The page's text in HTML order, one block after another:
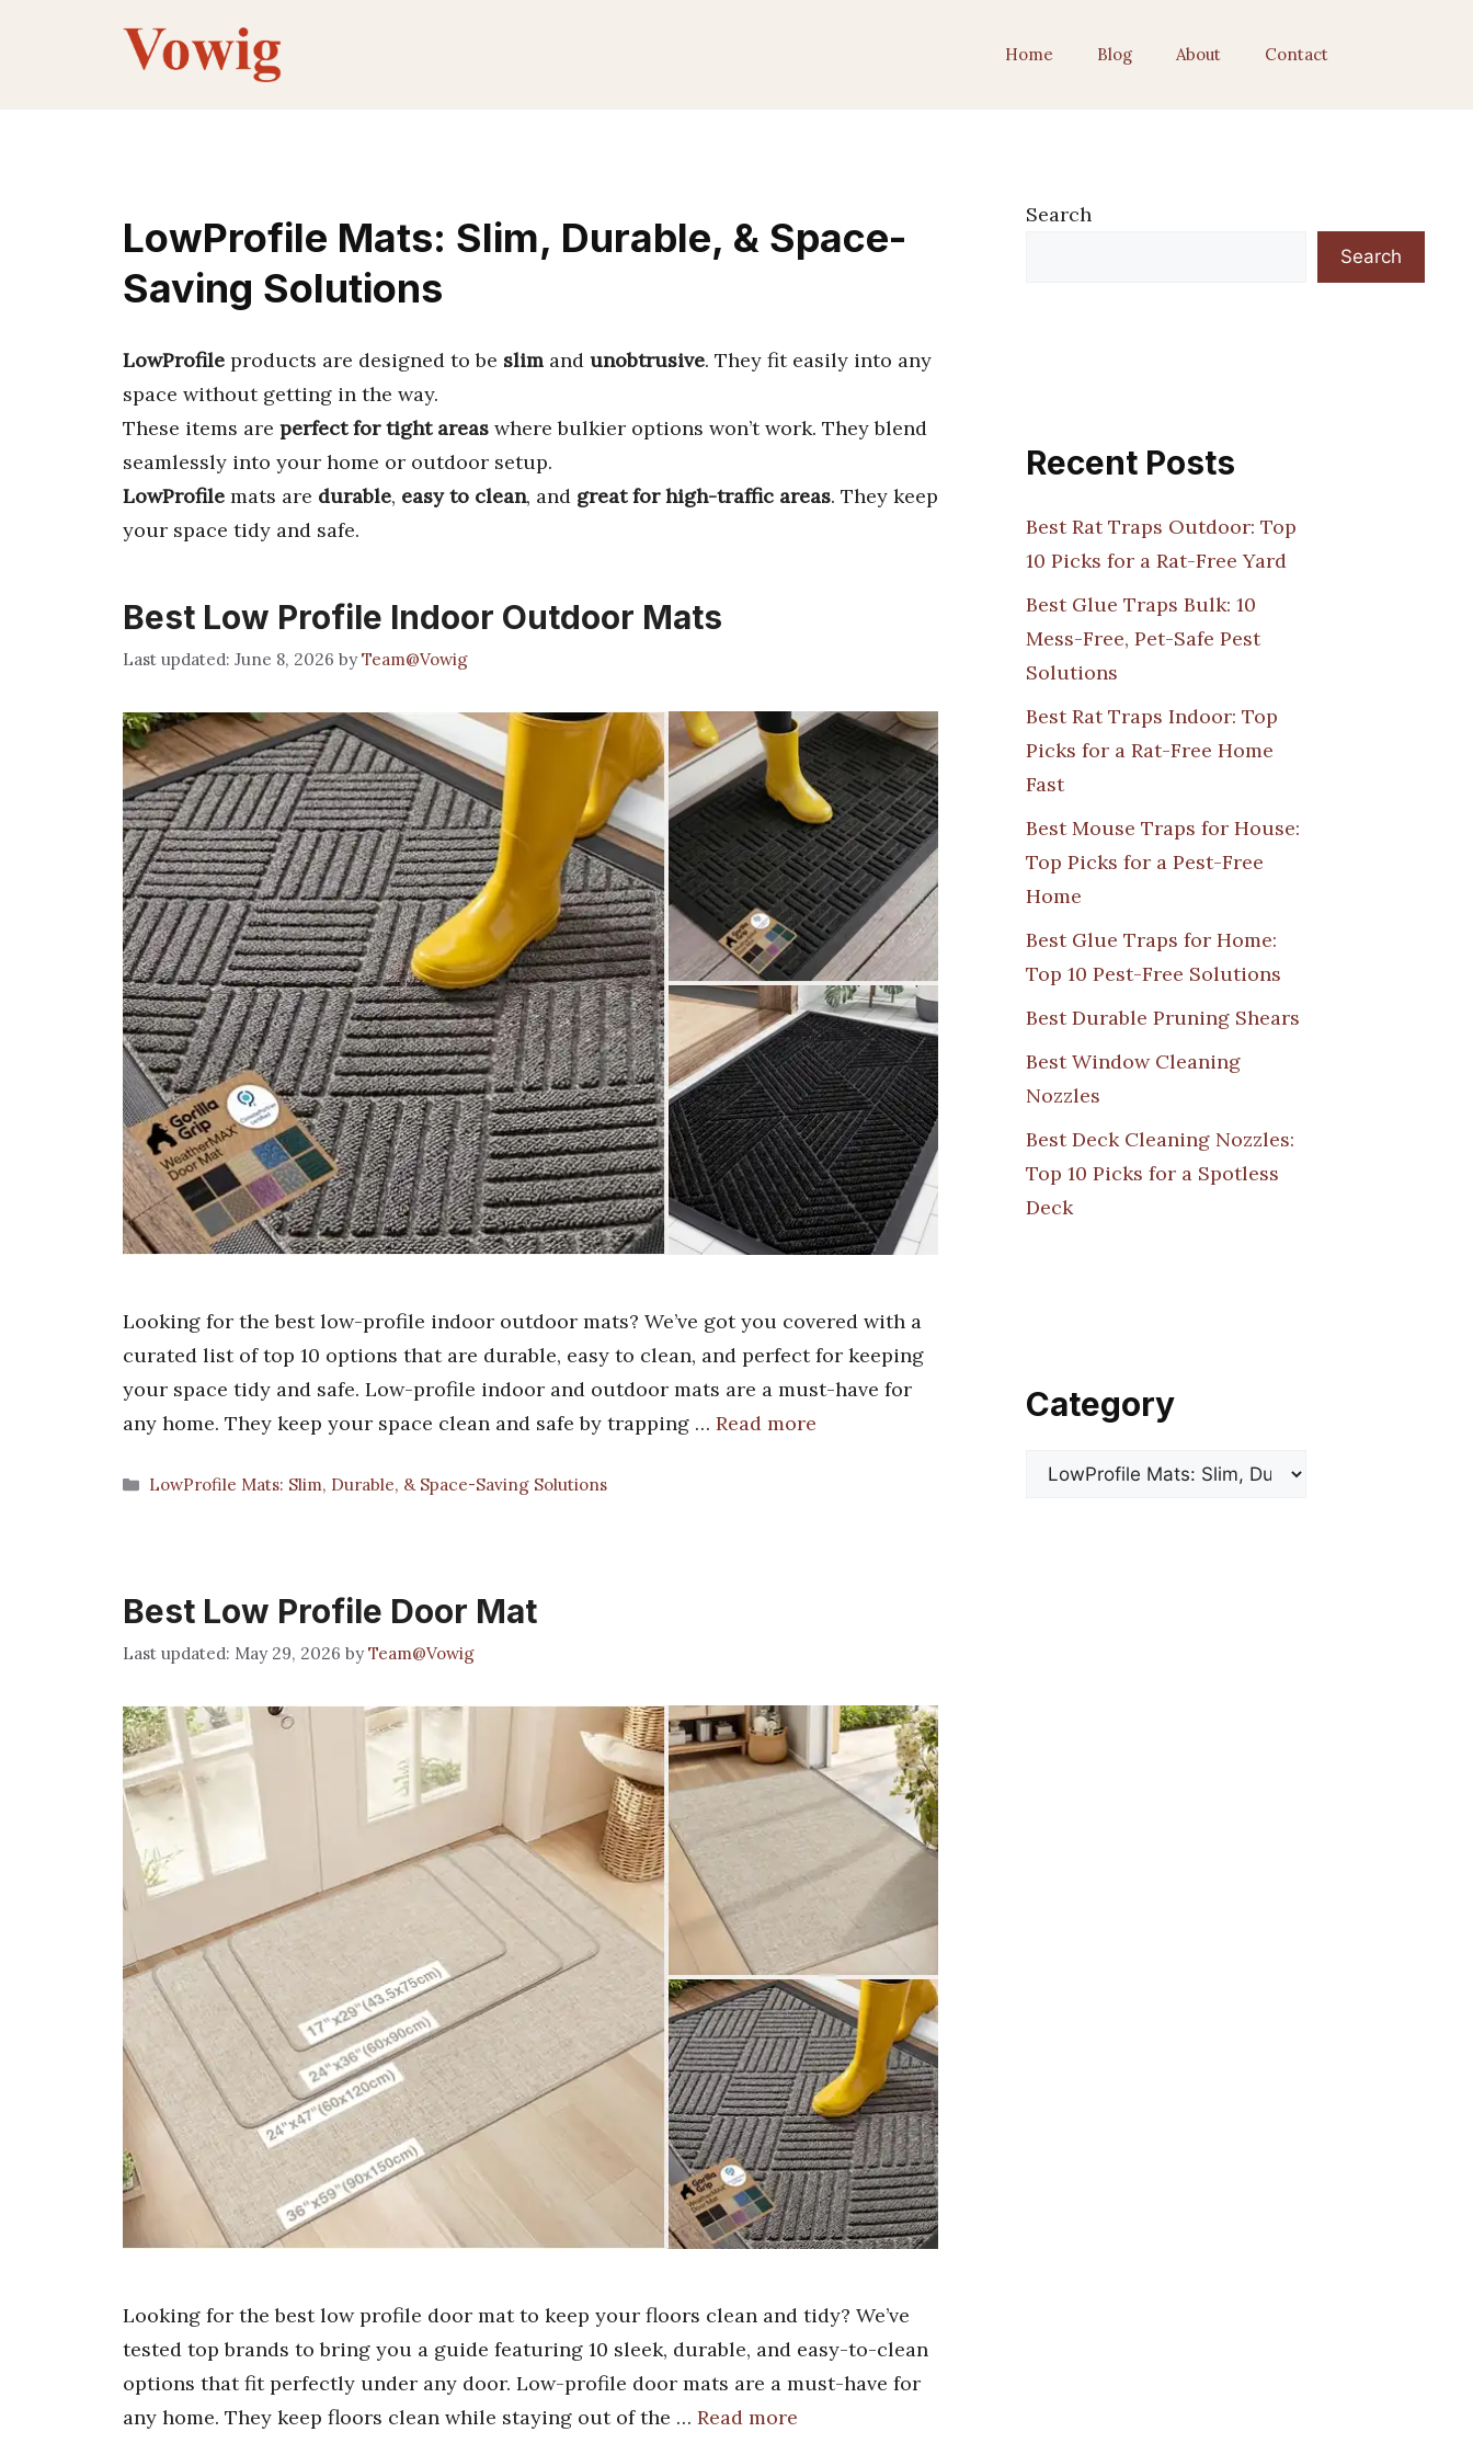
Home Blog About Contact
LowProfile Mats: Slim, Durable, & Space-
Saving Solutions
LowProfile products are designed to be slim and unobtrusive. They fit easily into any
space without getting in the way.
These items are perfect for tight areas where bulkier options won’t work. They blend
seamlessly into your home or outdoor setup.
LowProfile mats are durable, easy to clean, and great for high-traffic areas. They keep
your space tidy and safe.
Best Low Profile Indoor Outdoor Mats
June 8, 2026 byTeam@Vowig
Looking for the best low-profile indoor outdoor mats? We’ve got you covered with a
curated list of top 10 options that are durable, easy to clean, and perfect for keeping
your space tidy and safe. Low-profile indoor and outdoor mats are a must-have for
any home. They keep your space clean and safe by trapping … Read more
Categories
LowProfile Mats: Slim, Durable, & Space-Saving Solutions
Best Low Profile Door Mat
May 29, 2026 byTeam@Vowig
Looking for the best low profile door mat to keep your floors clean and tidy? We’ve
tested top brands to bring you a guide featuring 10 sleek, durable, and easy-to-clean
options that fit perfectly under any door. Low-profile door mats are a must-have for
any home. They keep floors clean while staying out of the … Read more
Search
Search
Recent Posts
Best Rat Traps Outdoor: Top
10 Picks for a Rat-Free Yard
Best Glue Traps Bulk: 10
Mess-Free, Pet-Safe Pest
Solutions
Best Rat Traps Indoor: Top
Picks for a Rat-Free Home
Fast
Best Mouse Traps for House:
Top Picks for a Pest-Free
Home
Best Glue Traps for Home:
Top 10 Pest-Free Solutions
Best Durable Pruning Shears
Best Window Cleaning
Nozzles
Best Deck Cleaning Nozzles:
Top 10 Picks for a Spotless
Deck
Category
Categories